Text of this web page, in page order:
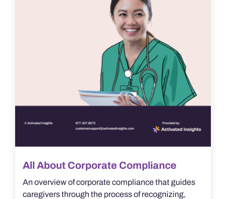
All About Corporate Compliance
An overview of corporate compliance that guides
caregivers through the process of recognizing,